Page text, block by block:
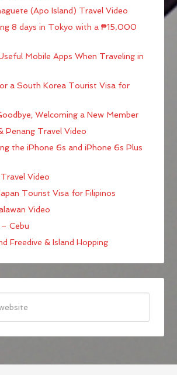
(Apo Island) Travel Video
8 days in Tokyo with a ₱15,000
Mobile Apps When Traveling in
a South Korea Tourist Visa for
Welcoming a New Member
Penang Travel Video
the iPhone 6s and iPhone 6s Plus
Video
Tourist Visa for Filipinos
Video
Cebu
Freedive & Island Hopping